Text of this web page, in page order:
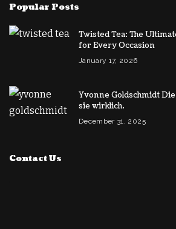
Popular Posts
Twisted Tea: The
for Every Occasion
January 17, 2026
Yvonne Goldschmidt
sie wirklich.
December 31, 2025
Contact Us